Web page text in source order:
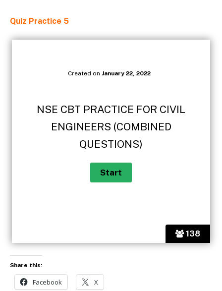
Quiz Practice 5
138
Created on January 22, 2022
NSE CBT PRACTICE FOR CIVIL
ENGINEERS (COMBINED
QUESTIONS)
Share this:
Facebook X